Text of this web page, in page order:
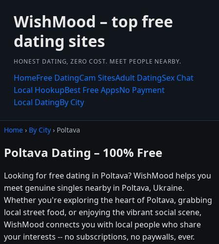
WishMood – top free
dating sites
HONEST DATING, ZERO COST. MEET PEOPLE NEARBY.
HomeFree DatingCam SitesAdult DatingSex Chat
Local HookupBest Free AppsNo Payment
Local DatingBy City
Home › By City › Poltava
Poltava Dating – 100% Free
Looking for free dating in Poltava? WishMood helps you
meet genuine singles nearby in Poltava, Ukraine.
Whether you're exploring the heart of Poltava, grabbing
local street food, or enjoying the vibrant social scene,
WishMood connects you with local people who share
your interests -- no subscriptions, no paywalls, ever.